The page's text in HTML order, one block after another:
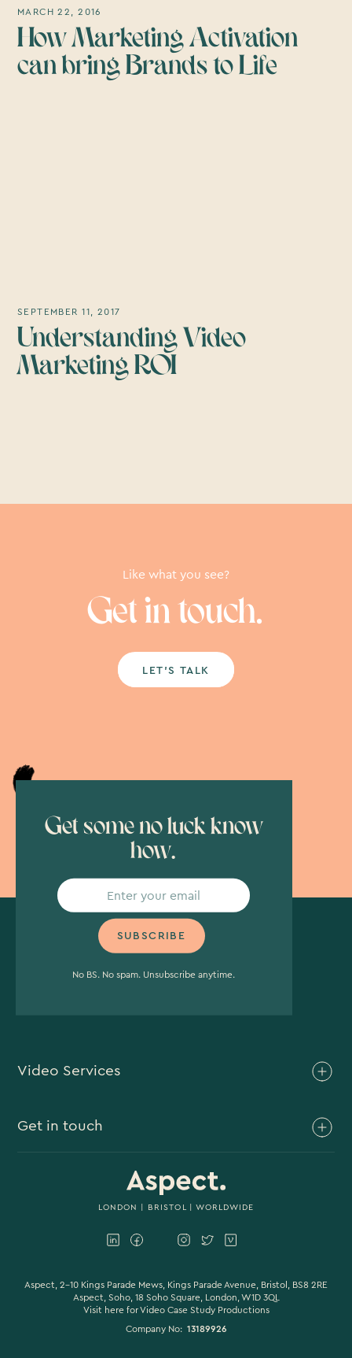
MARCH 22, 2016
How Marketing Activation
can bring Brands to Life
SEPTEMBER 11, 2017
Understanding Video
Marketing ROI
Like what you see?
Get in touch.
LET’S TALK
Get some no luck know
how.
No BS. No spam. Unsubscribe anytime.
Video Services
Branded Content
Video Case Study Production
Product Videos
Animation & Motion Graphics
Get in touch
0203 006 1180
hello@aspectfilmandvideo.co.uk
LONDON BRISTOL| WORLDWIDE
Aspect, 2-10 Kings Parade Mews, Kings Parade Avenue, Bristol, BS8 2RE
Aspect, Soho, 18 Soho Square, London, W1D 3QL
Visit here forVideo Case Study Productions
Company No: 13189926